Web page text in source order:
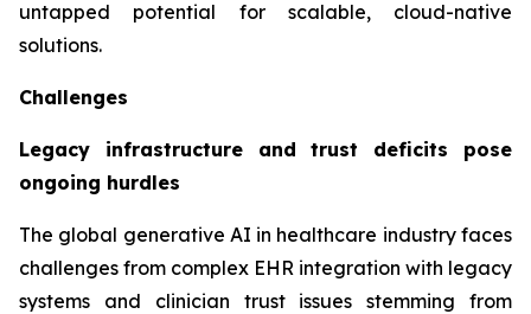
untapped potential for scalable, cloud-native
solutions.
Challenges
Legacy infrastructure and trust deficits pose
ongoing hurdles
The global generative AI in healthcare industry faces
challenges from complex EHR integration with legacy
systems and clinician trust issues stemming from